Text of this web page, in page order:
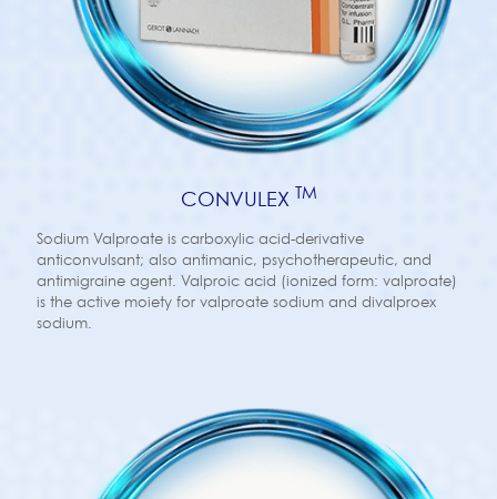
CONVULEX TM
Sodium Valproate is carboxylic acid-derivative
anticonvulsant; also antimanic, psychotherapeutic, and
antimigraine agent. Valproic acid (ionized form: valproate)
is the active moiety for valproate sodium and divalproex
sodium.